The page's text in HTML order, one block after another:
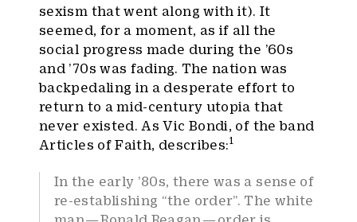
sexism that went along with it). It
seemed, for a moment, as if all the
social progress made during the ’60s
and ’70s was fading. The nation was
backpedaling in a desperate effort to
return to a mid-century utopia that
never existed. As Vic Bondi, of the band
Articles of Faith, describes:1
In the early ’80s, there was a sense of
re-establishing “the order”. The white